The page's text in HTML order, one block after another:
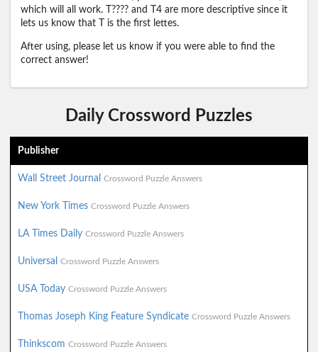
which will all work. T???? and T4 are more descriptive since it
lets us know that T is the first lettes.
After using, please let us know if you were able to find the
correct answer!
Daily Crossword Puzzles
Publisher
Wall Street Journal Crossword Puzzle Answers
New York Times Crossword Puzzle Answers
LA Times Daily Crossword Puzzle Answers
Universal Crossword Puzzle Answers
USA Today Crossword Puzzle Answers
Thomas Joseph King Feature Syndicate Crossword Puzzle Answers
Thinkscom Crossword Puzzle Answers